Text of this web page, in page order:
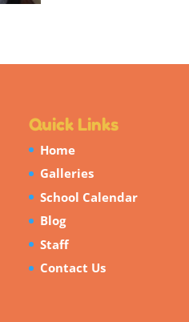
Quick Links
Home
Galleries
School Calendar
Blog
Staff
Contact Us